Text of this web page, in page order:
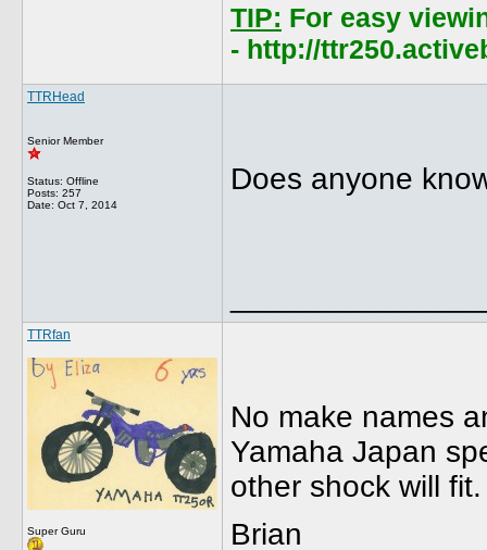
TIP: For easy
- http://
TTRHead
Senior Member
Status: Offline
Posts: 257
Date: Oct 7, 2014
Does anyone
TTRfan
Super Guru
No make names
Yamaha Japan
other shock will fit.
Brian